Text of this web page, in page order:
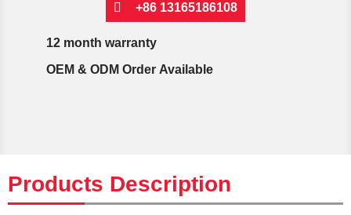
+86 13165186108
12 month warranty
OEM & ODM Order Available
Products Description